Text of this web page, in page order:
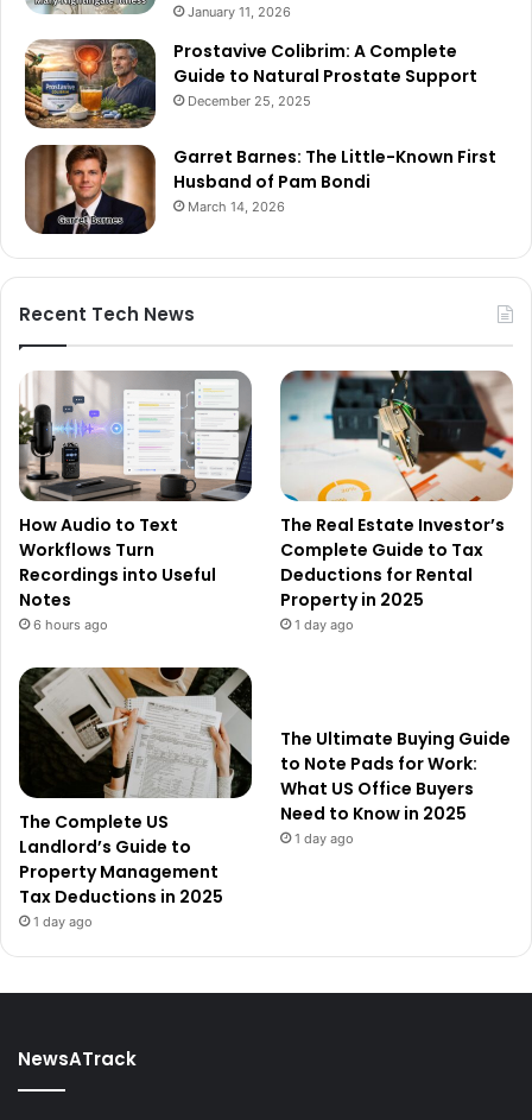
January 11, 2026
Prostavive Colibrim: A Complete
Guide to Natural Prostate Support
December 25, 2025
Garret Barnes: The Little-Known First
Husband of Pam Bondi
March 14, 2026
Recent Tech News
How Audio to Text
Workflows Turn
Recordings into Useful
Notes
6 hours ago
The Real Estate Investor’s
Complete Guide to Tax
Deductions for Rental
Property in 2025
1 day ago
The Complete US
Landlord’s Guide to
Property Management
Tax Deductions in 2025
1 day ago
The Ultimate Buying Guide
to Note Pads for Work:
What US Office Buyers
Need to Know in 2025
1 day ago
NewsATrack